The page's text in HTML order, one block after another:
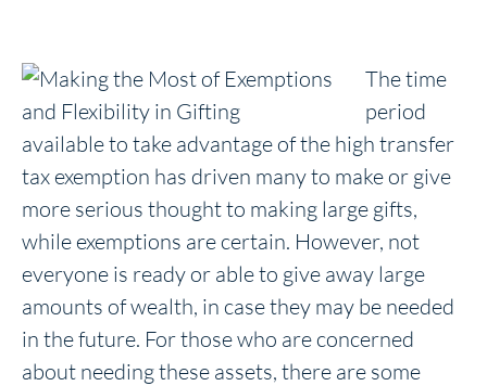
The time
period
available to take advantage of the high transfer
tax exemption has driven many to make or give
more serious thought to making large gifts,
while exemptions are certain. However, not
everyone is ready or able to give away large
amounts of wealth, in case they may be needed
in the future. For those who are concerned
about needing these assets, there are some